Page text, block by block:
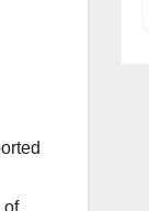
of